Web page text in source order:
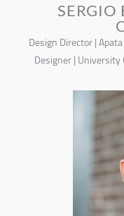
SERGIO
Design Director |
Designer | University